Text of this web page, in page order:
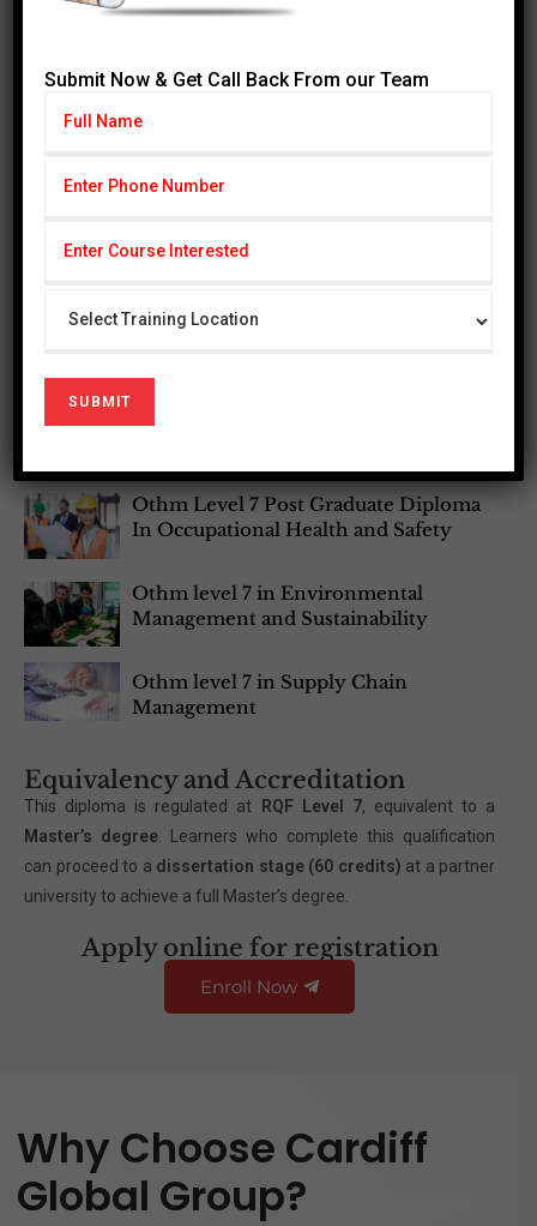
Most Popular Courses
Othm Level 7 Post Graduate Diploma
In Occupational Health and Safety
Othm level 7 in Environmental
Management and Sustainability
Othm level 7 in Supply Chain
Management
Equivalency and Accreditation
This diploma is regulated at RQF Level 7, equivalent to a
Master’s degree . Learners who complete this qualification
can proceed to a dissertation stage (60 credits) at a partner
university to achieve a full Master’s degree.
Apply online for registration
Enroll Now
regulated qualification.
Why Choose Cardiff
Global Group?
Submit Now & Get Call Back From our Team